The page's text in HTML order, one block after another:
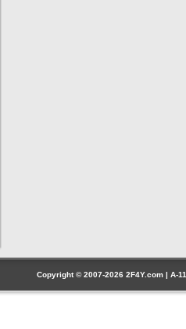
Copyright © 2007-2026 2F4Y.com |